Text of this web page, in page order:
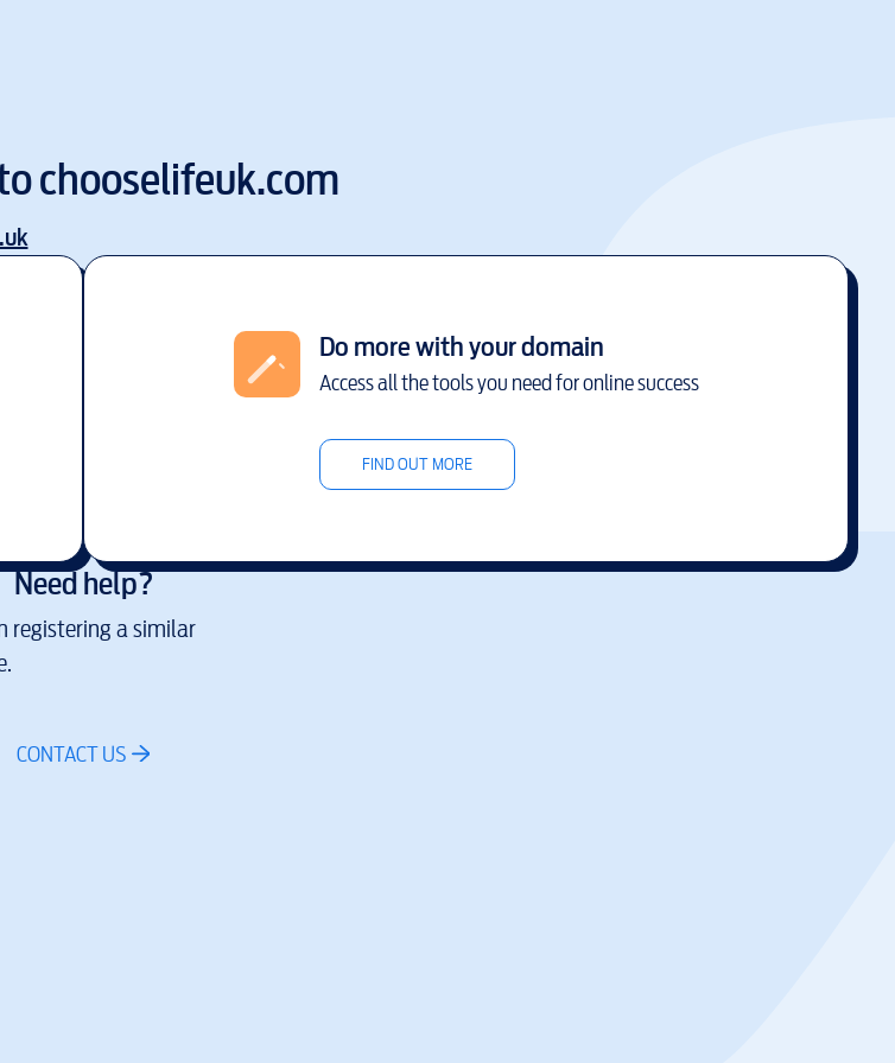
chooselifeuk.com
Do more with your domain
Access all the tools you need for online success
FIND OUT MORE
Need help?
registering a similar
CONTACT US